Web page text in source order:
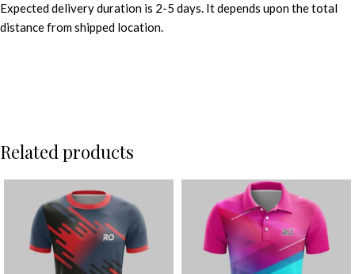
Expected delivery duration is 2-5 days. It depends upon the total
distance from shipped location.
Related products